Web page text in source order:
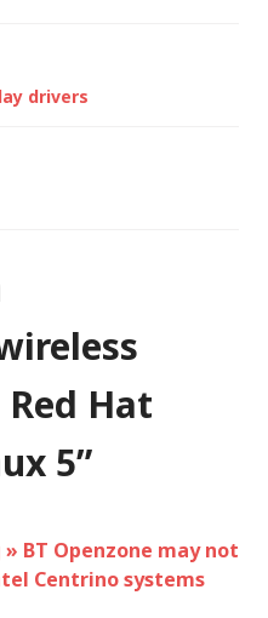
drivers
Hat
5”
» BT Openzone may not
Centrino systems